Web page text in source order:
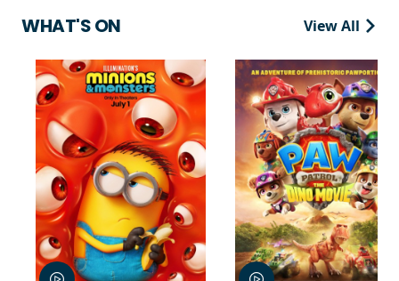
WHAT'S ON View All